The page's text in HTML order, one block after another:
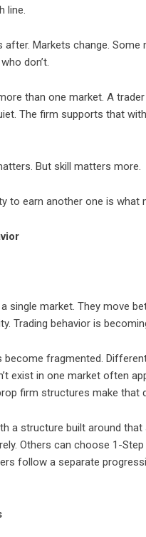
line.
Markets change.
don’t.
than one market. A
The firm supports that
But skill matters more.
to earn another one is what
market. They move
Trading behavior is
fragmented.
exist in one market often
firm structures make that
a structure built around
Others can choose 1-
follow a separate